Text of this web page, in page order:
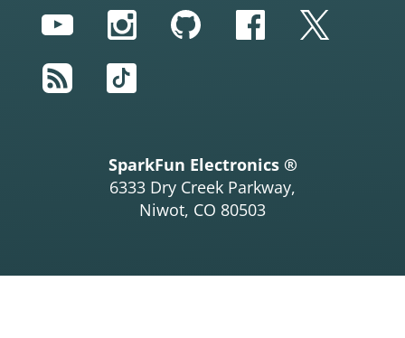
YouTubeInstagram
GitHubFacebook
Twitter
RSS
TikTok
SparkFun Electronics ®
6333 Dry Creek Parkway,
Niwot, CO 80503